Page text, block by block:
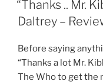
“Thanks .. Mr.
Daltrey –
Before saying
“Thanks a lot Mr.
The Who to get the